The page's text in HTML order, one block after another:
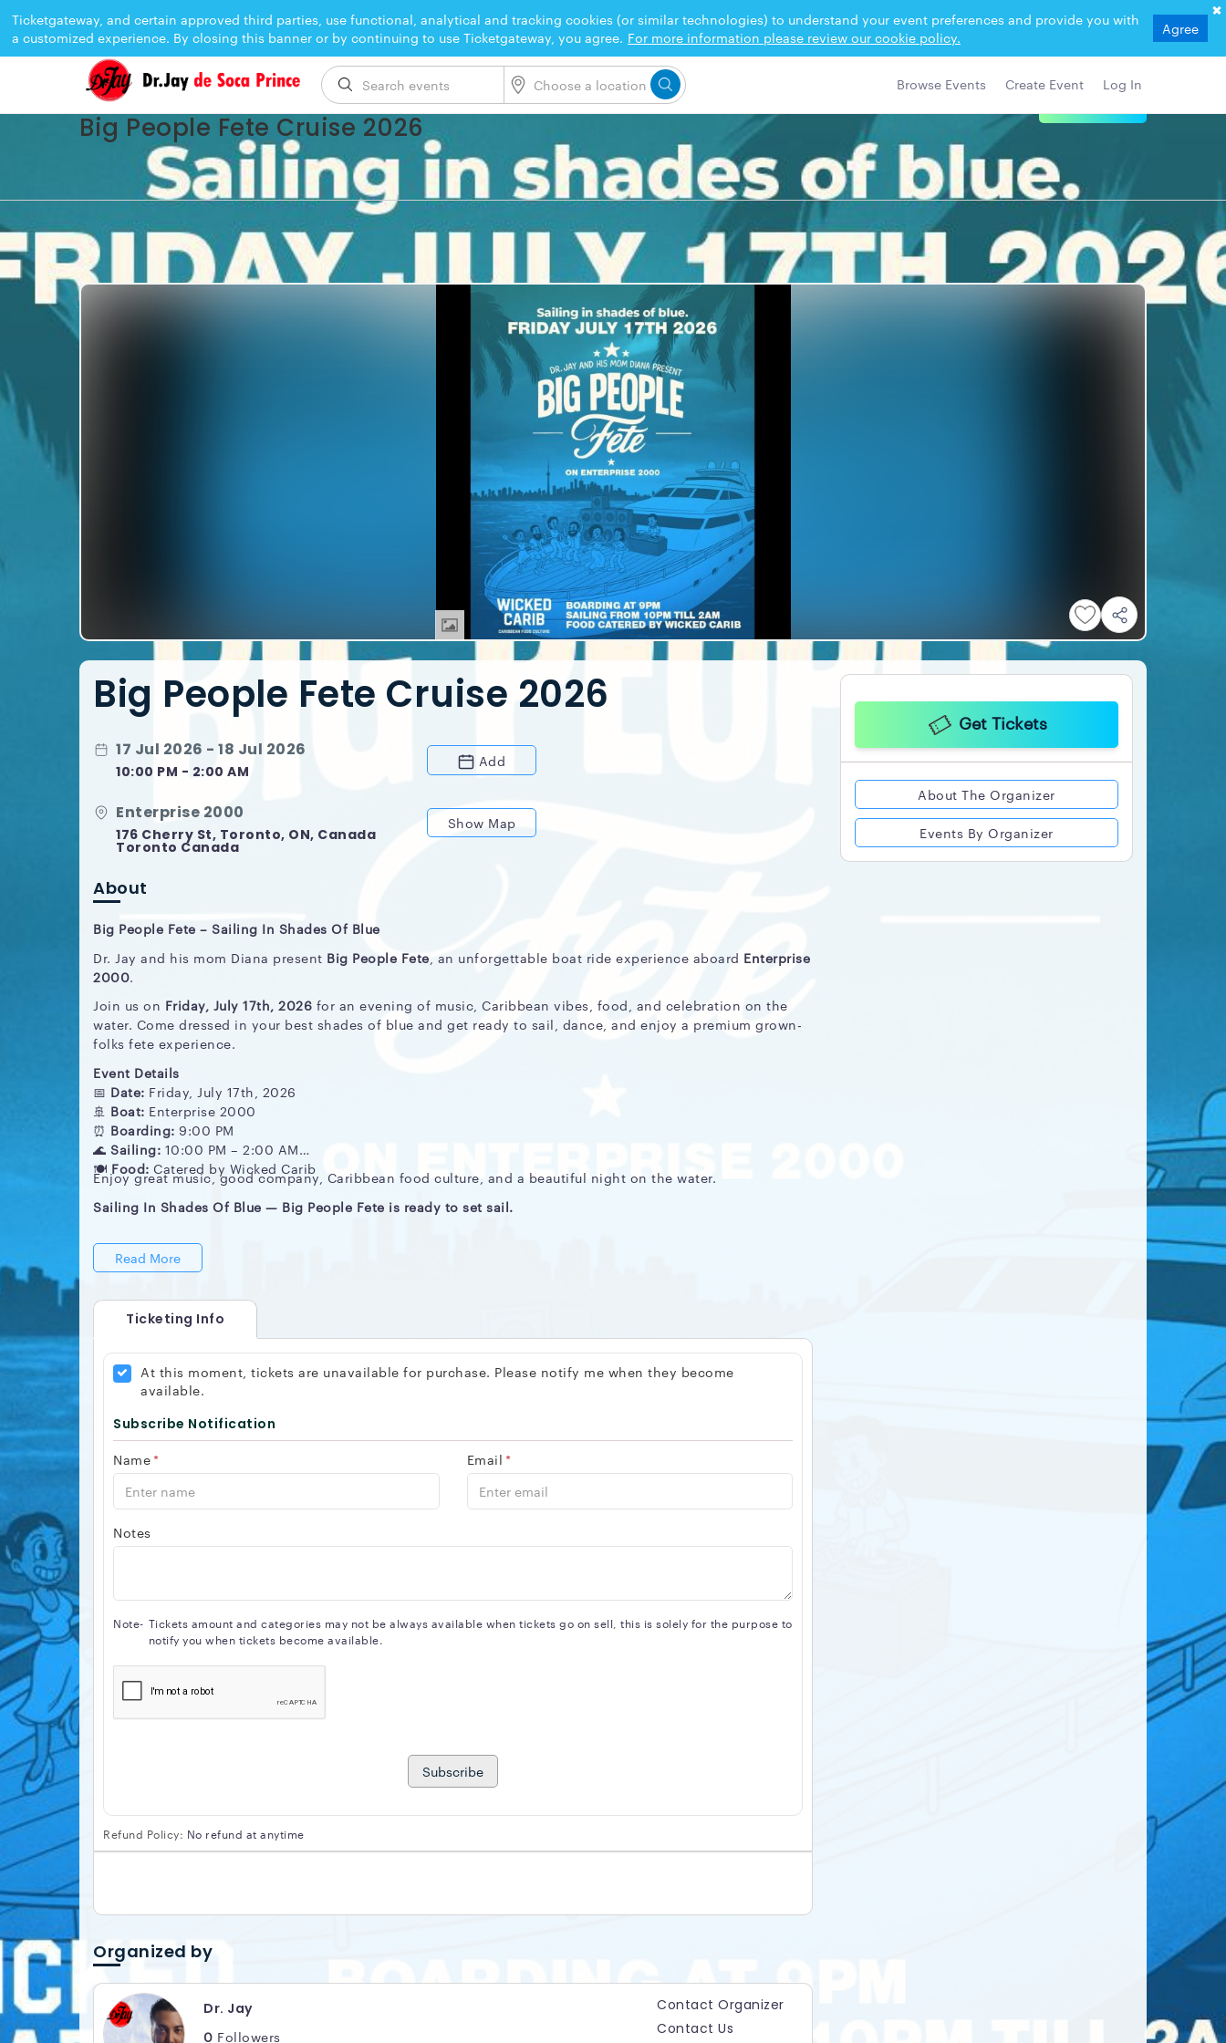
Ticketgateway, and certain approved third parties, use functional, analytical and tracking cookies (or similar technologies) to understand your event preferences and provide you with
a customized experience. By closing this banner or by continuing to use Ticketgateway, you agree. For more information please review our cookie policy. Agree
Browse Events Create Event Log In
EVENT ENDED
Big People Fete Cruise 2026
Big People Fete Cruise 2026
17 Jul 2026 - 18 Jul 2026
10:00 PM - 2:00 AM
Add
Enterprise 2000
176 Cherry St, Toronto, ON, Canada
Toronto Canada
Show Map
About
Big People Fete – Sailing In Shades Of Blue
Dr. Jay and his mom Diana present Big People Fete , an unforgettable boat ride experience aboard Enterprise
2000.
Join us on Friday, July 17th, 2026 for an evening of music, Caribbean vibes, food, and celebration on the
water. Come dressed in your best shades of blue and get ready to sail, dance, and enjoy a premium grown-
folks fete experience.
Event Details
📅 Date: Friday, July 17th, 2026
🚢 Boat: Enterprise 2000
⏰ Boarding: 9:00 PM
🌊 Sailing: 10:00 PM – 2:00 AM
🍽️ Food: Catered by Wicked Carib
Enjoy great music, good company, Caribbean food culture, and a beautiful night on the water.
Sailing In Shades Of Blue — Big People Fete is ready to set sail.
Read More
Ticketing Info
At this moment, tickets are unavailable for purchase. Please notify me when they become
available.
Subscribe Notification
Name* Email *
Notes
Note- Tickets amount and categories may not be always available when tickets go on sell, this is solely for the purpose to
notify you when tickets become available.
Subscribe
Refund Policy: No refund at anytime
Organized by
Dr. Jay
0 Followers
Contact Organizer
Contact Us
Get Tickets
About The Organizer
Events By Organizer